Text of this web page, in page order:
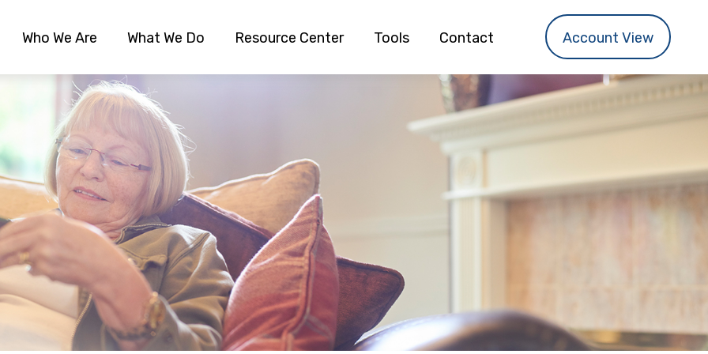
Who We Are What We Do Resource Center Tools Contact Account View